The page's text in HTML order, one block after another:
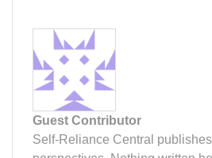
Guest Contributor
Self-Reliance Central